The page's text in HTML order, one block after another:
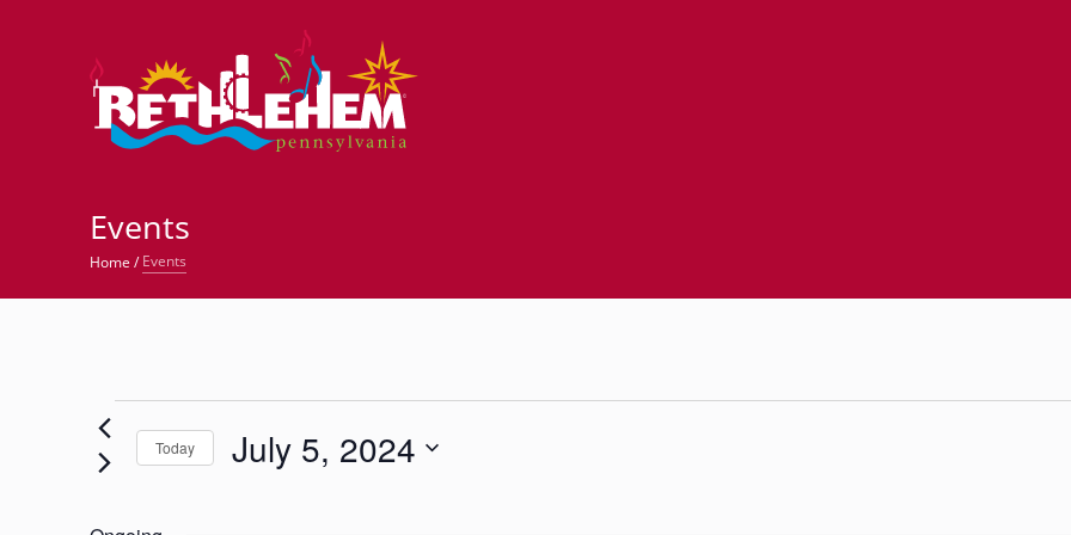
©
Events
Home /Events
Events
for
July
Today July 5, 2024